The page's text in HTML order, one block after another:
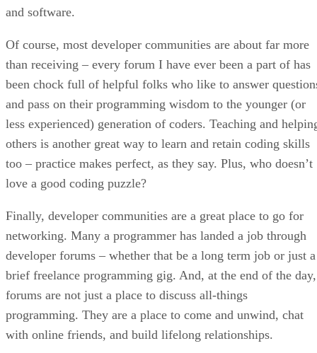
and software.
Of course, most developer communities are about far more
than receiving – every forum I have ever been a part of has
been chock full of helpful folks who like to answer
and pass on their programming wisdom to the younger (or
less experienced) generation of coders. Teaching and
others is another great way to learn and retain coding skills
too – practice makes perfect, as they say. Plus, who doesn’t
love a good coding puzzle?
Finally, developer communities are a great place to go for
networking. Many a programmer has landed a job through
developer forums – whether that be a long term job or just a
brief freelance programming gig. And, at the end of the day,
forums are not just a place to discuss all-things
programming. They are a place to come and unwind, chat
with online friends, and build lifelong relationships.